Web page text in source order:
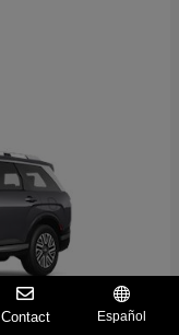
Contact Español